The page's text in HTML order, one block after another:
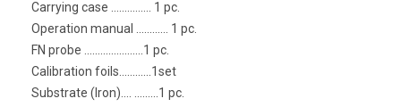
Carrying case ............... 1 pc.
Operation manual ............ 1 pc.
FN probe ......................1 pc.
Calibration foils............1set
Substrate (Iron).... .........1 pc.